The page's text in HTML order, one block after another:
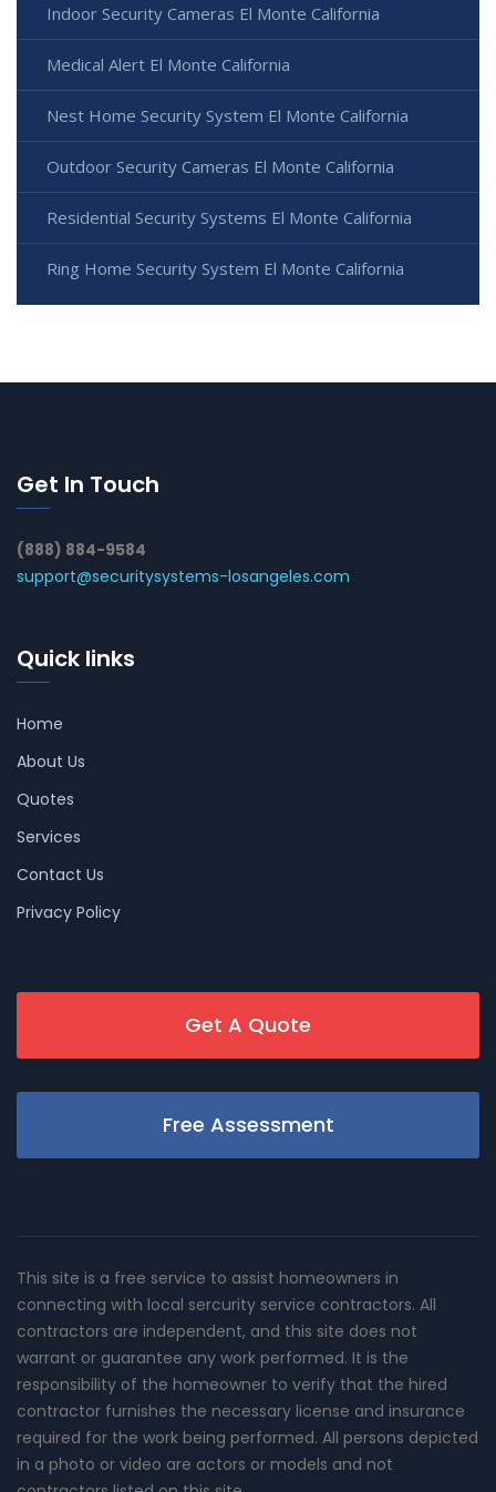
Indoor Security Cameras El Monte California
Medical Alert El Monte California
Nest Home Security System El Monte California
Outdoor Security Cameras El Monte California
Residential Security Systems El Monte California
Ring Home Security System El Monte California
Get In Touch
(888) 884-9584
support@securitysystems-losangeles.com
Quick links
Home
About Us
Quotes
Services
Contact Us
Privacy Policy
Get A Quote
Free Assessment
This site is a free service to assist homeowners in
connecting with local sercurity service contractors. All
contractors are independent, and this site does not
warrant or guarantee any work performed. It is the
responsibility of the homeowner to verify that the hired
contractor furnishes the necessary license and insurance
required for the work being performed. All persons depicted
in a photo or video are actors or models and not